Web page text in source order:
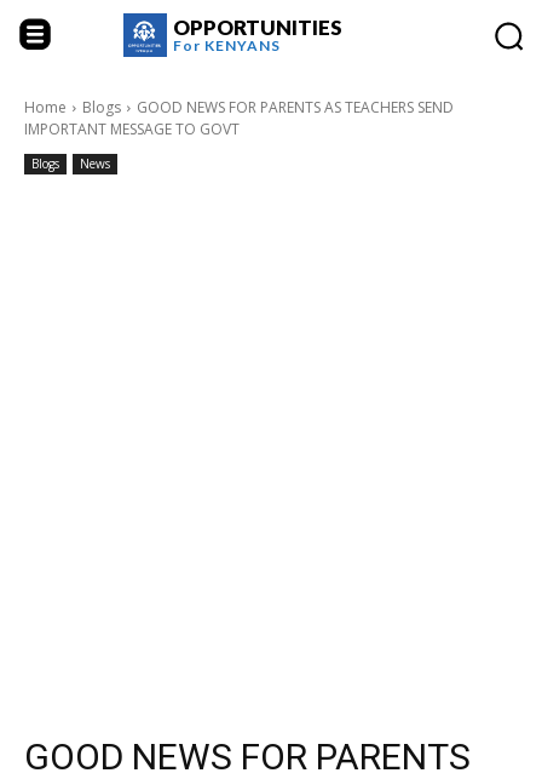
OPPORTUNITIES
For KENYANS
Home Blogs
GOOD NEWS FOR PARENTS AS TEACHERS SEND
IMPORTANT MESSAGE TO GOVT
Blogs News
GOOD NEWS FOR PARENTS